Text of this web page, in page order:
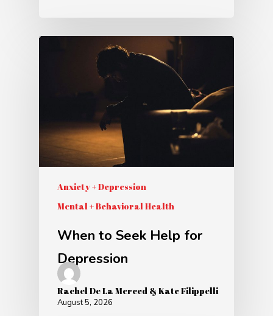
Anxiety + Depression
Mental + Behavioral Health
When to Seek Help for
Depression
Rachel De La Merced & Kate Filippelli
August 5, 2026